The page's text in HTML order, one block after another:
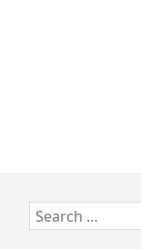
Zum
Footer
Search
for: